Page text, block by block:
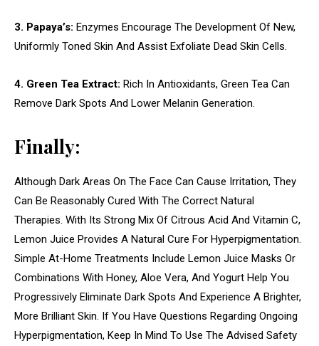
3. Papaya’s: Enzymes Encourage The Development Of New,
Uniformly Toned Skin And Assist Exfoliate Dead Skin Cells.
4. Green Tea Extract: Rich In Antioxidants, Green Tea Can
Remove Dark Spots And Lower Melanin Generation.
Finally:
Although Dark Areas On The Face Can Cause Irritation, They
Can Be Reasonably Cured With The Correct Natural
Therapies. With Its Strong Mix Of Citrous Acid And Vitamin C,
Lemon Juice Provides A Natural Cure For Hyperpigmentation.
Simple At-Home Treatments Include Lemon Juice Masks Or
Combinations With Honey, Aloe Vera, And Yogurt Help You
Progressively Eliminate Dark Spots And Experience A Brighter,
More Brilliant Skin. If You Have Questions Regarding Ongoing
Hyperpigmentation, Keep In Mind To Use The Advised Safety